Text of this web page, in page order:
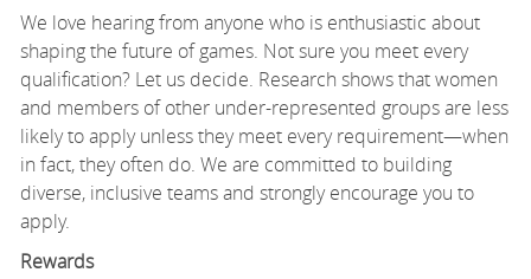
We love hearing from anyone who is enthusiastic about
shaping the future of games. Not sure you meet every
qualification? Let us decide. Research shows that women
and members of other under-represented groups are less
likely to apply unless they meet every requirement—when
in fact, they often do. We are committed to building
diverse, inclusive teams and strongly encourage you to
apply.
Rewards